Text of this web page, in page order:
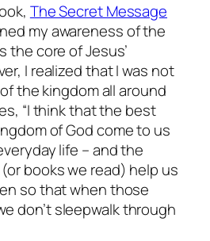
The Secret Message
my awareness of the
the core of Jesus’
I realized that I was not
the kingdom all around
“I think that the best
of God come to us
life – and the
books we read) help us
so that when those
don’t sleepwalk through